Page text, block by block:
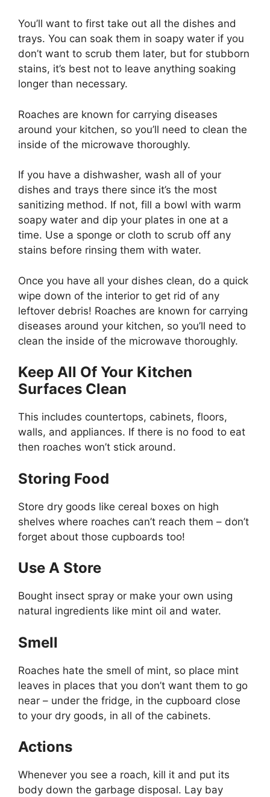
You’ll want to first take out all the dishes and
trays. You can soak them in soapy water if you
don’t want to scrub them later, but for stubborn
stains, it’s best not to leave anything soaking
longer than necessary.
Roaches are known for carrying diseases
around your kitchen, so you’ll need to clean the
inside of the microwave thoroughly.
If you have a dishwasher, wash all of your
dishes and trays there since it’s the most
sanitizing method. If not, fill a bowl with warm
soapy water and dip your plates in one at a
time. Use a sponge or cloth to scrub off any
stains before rinsing them with water.
Once you have all your dishes clean, do a quick
wipe down of the interior to get rid of any
leftover debris! Roaches are known for carrying
diseases around your kitchen, so you’ll need to
clean the inside of the microwave thoroughly.
Keep All Of Your Kitchen
Surfaces Clean
This includes countertops, cabinets, floors,
walls, and appliances. If there is no food to eat
then roaches won’t stick around.
Storing Food
Store dry goods like cereal boxes on high
shelves where roaches can’t reach them – don’t
forget about those cupboards too!
Use A Store
Bought insect spray or make your own using
natural ingredients like mint oil and water.
Smell
Roaches hate the smell of mint, so place mint
leaves in places that you don’t want them to go
near – under the fridge, in the cupboard close
to your dry goods, in all of the cabinets.
Actions
Whenever you see a roach, kill it and put its
body down the garbage disposal. Lay bay